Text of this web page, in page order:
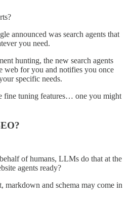
announced was search agents that
you need.
hunting, the new search agents
web for you and notifies you once
specific needs.
fine tuning features… one you might
of humans, LLMs do that at the
agents ready?
and schema may come in